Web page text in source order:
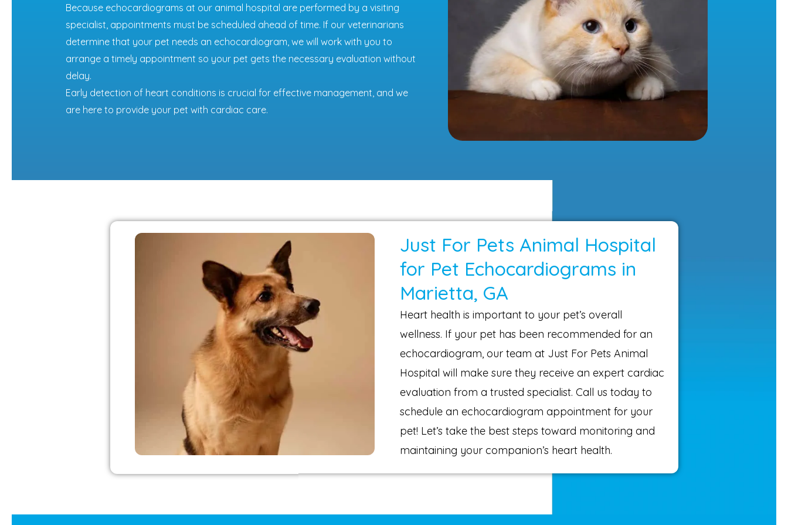
Because echocardiograms at our animal hospital are performed by a visiting
specialist, appointments must be scheduled ahead of time. If our veterinarians
determine that your pet needs an echocardiogram, we will work with you to
arrange a timely appointment so your pet gets the necessary evaluation without
delay.
Early detection of heart conditions is crucial for effective management, and we
are here to provide your pet with cardiac care.
Just For Pets Animal Hospital
for Pet Echocardiograms in
Marietta, GA
Heart health is important to your pet’s overall
wellness. If your pet has been recommended for an
echocardiogram, our team at Just For Pets Animal
Hospital will make sure they receive an expert cardiac
evaluation from a trusted specialist. Call us today to
schedule an echocardiogram appointment for your
pet! Let’s take the best steps toward monitoring and
maintaining your companion’s heart health.